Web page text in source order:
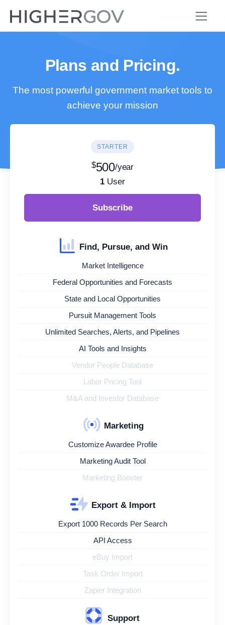
Plans and Pricing.
The most powerful government market tools to
achieve your mission
STARTER
$500/year
1 User
Subscribe
Find, Pursue, and Win
Market Intelligence
Federal Opportunities and Forecasts
State and Local Opportunities
Pursuit Management Tools
Unlimited Searches, Alerts, and Pipelines
AI Tools and Insights
Vendor People Database
Labor Pricing Tool
M&A and Investor Database
Marketing
Customize Awardee Profile
Marketing Audit Tool
Marketing Booster
Export & Import
Export 1000 Records Per Search
API Access
eBuy Import
Task Order Import
Zapier Integration
Support